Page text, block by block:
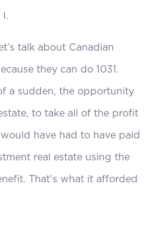
I.
talk about Canadian
they can do 1031.
a sudden, the opportunity
to take all of the profit
have had to have paid
real estate using the
That’s what it afforded